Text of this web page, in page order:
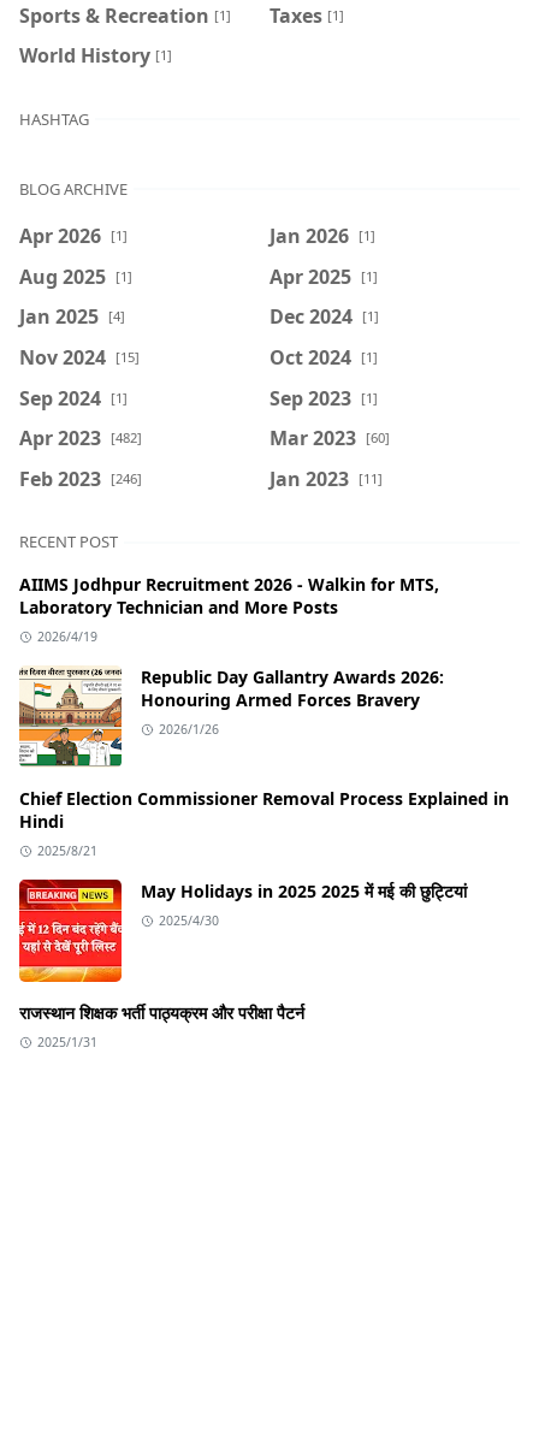
Sports & Recreation [1] Taxes [1]
World History [1]
HASHTAG
BLOG ARCHIVE
Apr 2026 [1] Jan 2026 [1]
Aug 2025 [1] Apr 2025 [1]
Jan 2025 [4] Dec 2024 [1]
Nov 2024 [15] Oct 2024 [1]
Sep 2024 [1] Sep 2023 [1]
Apr 2023 [482] Mar 2023 [60]
Feb 2023 [246] Jan 2023 [11]
RECENT POST
AIIMS Jodhpur Recruitment 2026 - Walkin for MTS,
Laboratory Technician and More Posts
2026/4/19
Republic Day Gallantry Awards 2026:
Honouring Armed Forces Bravery
2026/1/26
Chief Election Commissioner Removal Process Explained in
Hindi
2025/8/21
May Holidays in 2025 2025 में मई की छुट्टियां
2025/4/30
राजस्थान शिक्षक भर्ती पाठ्यक्रम और परीक्षा पैटर्न
2025/1/31